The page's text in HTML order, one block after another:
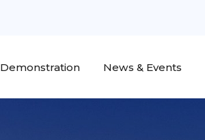
Demonstration News & Events